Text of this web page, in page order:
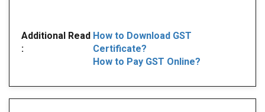
Additional Read
:
How to Download GST
Certificate?
How to Pay GST Online?